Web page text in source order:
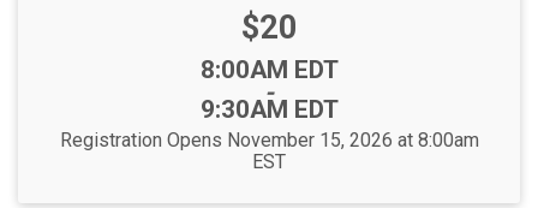
Price:
$20
Time:
8:00AM EDT
-
9:30AM EDT
Registration Opens November 15, 2026 at 8:00am
EST